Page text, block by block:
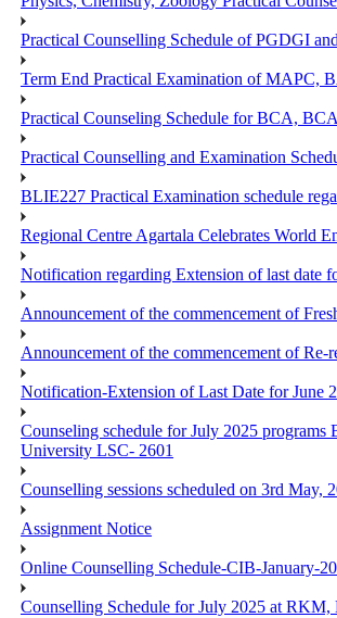
Practical Counselling Schedule of PGDGI
Term End Practical Examination of MAPC,
Practical Counseling Schedule for BCA,
Practical Counselling and Examination
BLIE227 Practical Examination schedule
Regional Centre Agartala Celebrates World
Notification regarding Extension of last date
Announcement of the commencement of
Announcement of the commencement of Re-
Notification-Extension of Last Date for June
Counseling schedule for July 2025
University LSC- 2601
Counselling sessions scheduled on 3rd May,
Assignment Notice
Online Counselling Schedule-CIB-January-
Counselling Schedule for July 2025 at RKM,